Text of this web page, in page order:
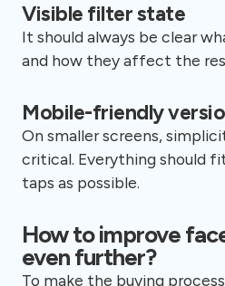
Visible filter state
It should always be clear
and how they affect the
Mobile-friendly
On smaller screens,
critical. Everything should
taps as possible.
How to improve
even further?
To make the buying